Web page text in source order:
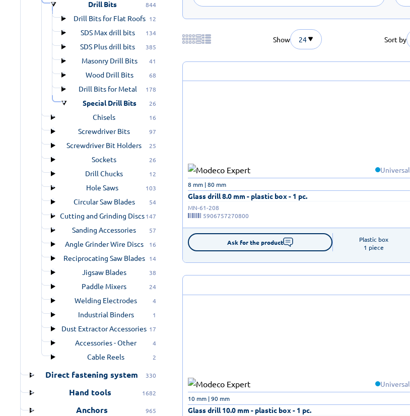
Drill Bits 844
Drill Bits for Flat Roofs 12
SDS Max drill bits 134
SDS Plus drill bits 385
Masonry Drill Bits 41
Wood Drill Bits 68
Drill Bits for Metal 178
Special Drill Bits 26
Chisels 16
Screwdriver Bits 97
Screwdriver Bit Holders 25
Sockets 26
Drill Chucks 12
Hole Saws 103
Circular Saw Blades 54
Cutting and Grinding Discs147
Sanding Accessories 57
Angle Grinder Wire Discs 16
Reciprocating Saw Blades 14
Jigsaw Blades 38
Paddle Mixers 24
Welding Electrodes 4
Industrial Binders 1
Dust Extractor Accessories 17
Accessories - Other 4
Cable Reels 2
Direct fastening system 330
Hand tools 1682
Anchors 965
Show 24 Sort by
Universal
Glass drill 8.0 mm - plastic box - 1 pc.
8 mm | 80 mm
MN-61-208
5906757270800
Ask for the product
Plastic box
1 piece
Universal
Glass drill 10.0 mm - plastic box - 1 pc.
10 mm | 90 mm